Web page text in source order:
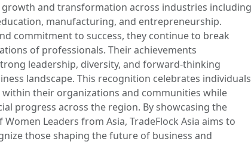
and transformation across industries including
manufacturing, and entrepreneurship.
commitment to success, they continue to break
of professionals. Their achievements
leadership, diversity, and forward-thinking
landscape. This recognition celebrates individuals
their organizations and communities while
progress across the region. By showcasing the
Leaders from Asia, TradeFlock Asia aims to
those shaping the future of business and